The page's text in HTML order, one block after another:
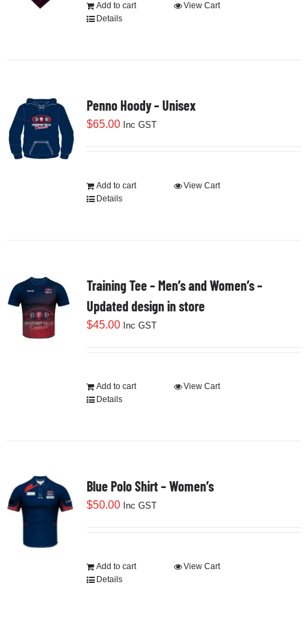
on
Add to cart
View Cart
Details
Penno Hoody – Unisex
$65.00 Inc GST
Add to cart
View Cart
Details
Training Tee – Men’s and Women’s –
Updated design in store
$45.00 Inc GST
Add to cart
View Cart
Details
Blue Polo Shirt – Women’s
$50.00 Inc GST
Add to cart
View Cart
Details